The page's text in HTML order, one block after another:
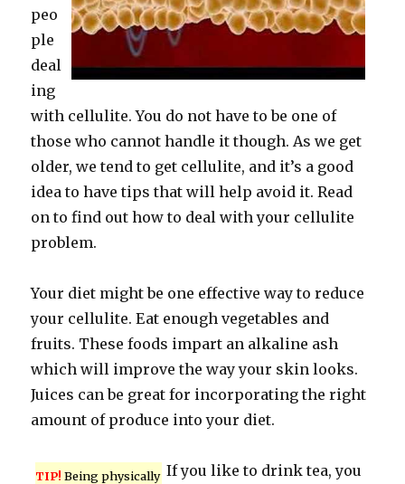
peo
ple
deal
ing
with cellulite. You do not have to be one of
those who cannot handle it though. As we get
older, we tend to get cellulite, and it’s a good
idea to have tips that will help avoid it. Read
on to find out how to deal with your cellulite
problem.
Your diet might be one effective way to reduce
your cellulite. Eat enough vegetables and
fruits. These foods impart an alkaline ash
which will improve the way your skin looks.
Juices can be great for incorporating the right
amount of produce into your diet.
TIP! Being physically If you like to drink tea, you